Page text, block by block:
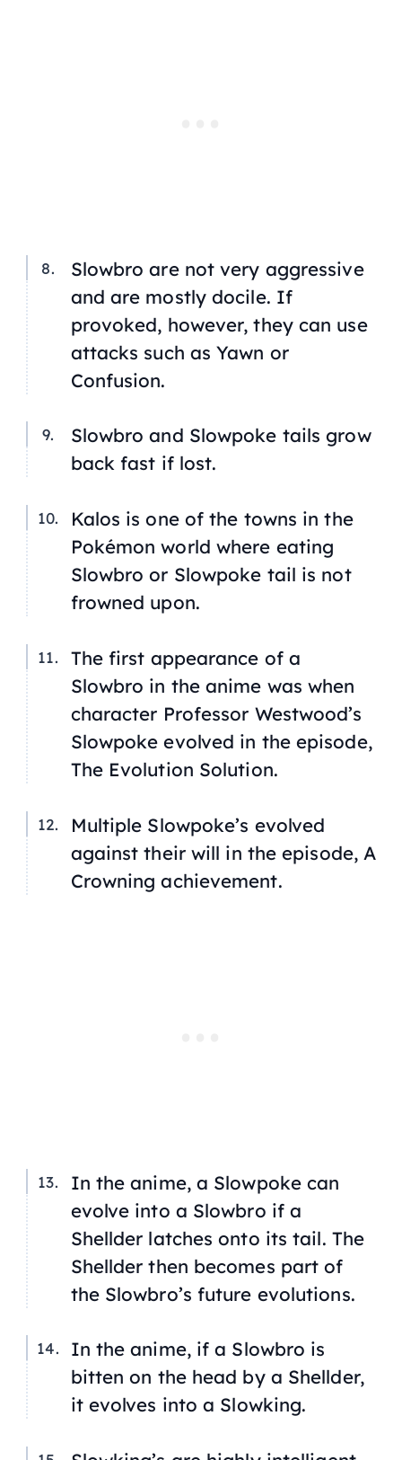
Slowbro are not very aggressive
and are mostly docile. If
provoked, however, they can use
attacks such as Yawn or
Confusion.
Slowbro and Slowpoke tails grow
back fast if lost.
Kalos is one of the towns in the
Pokémon world where eating
Slowbro or Slowpoke tail is not
frowned upon.
The first appearance of a
Slowbro in the anime was when
character Professor Westwood’s
Slowpoke evolved in the episode,
The Evolution Solution.
Multiple Slowpoke’s evolved
against their will in the episode, A
Crowning achievement.
In the anime, a Slowpoke can
evolve into a Slowbro if a
Shellder latches onto its tail. The
Shellder then becomes part of
the Slowbro’s future evolutions.
In the anime, if a Slowbro is
bitten on the head by a Shellder,
it evolves into a Slowking.